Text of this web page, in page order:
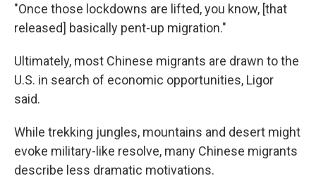
"Once those lockdowns are lifted, you know, [that
released] basically pent-up migration."
Ultimately, most Chinese migrants are drawn to the
U.S. in search of economic opportunities, Ligor
said.
While trekking jungles, mountains and desert might
evoke military-like resolve, many Chinese migrants
describe less dramatic motivations.